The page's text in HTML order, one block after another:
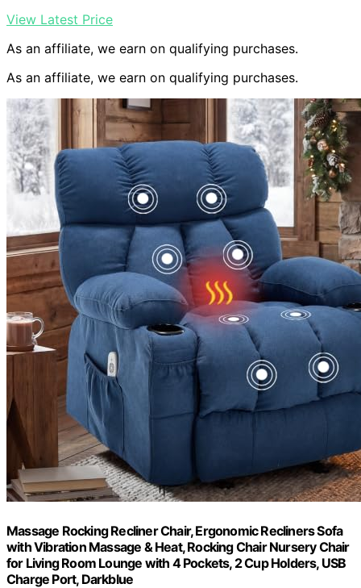
View Latest Price
As an affiliate, we earn on qualifying purchases.
As an affiliate, we earn on qualifying purchases.
Massage Rocking Recliner Chair, Ergonomic Recliners Sofa
with Vibration Massage & Heat, Rocking Chair Nursery Chair
for Living Room Lounge with 4 Pockets, 2 Cup Holders, USB
Charge Port, Darkblue